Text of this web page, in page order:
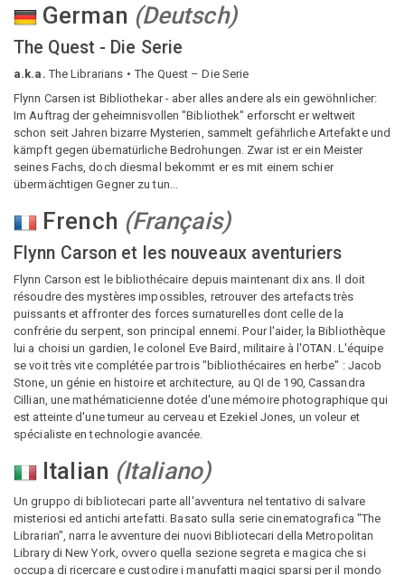
German (Deutsch)
The Quest - Die Serie
a.k.a. The Librarians
The Quest – Die Serie
Flynn Carsen ist Bibliothekar - aber alles andere als ein gewöhnlicher:
Im Auftrag der geheimnisvollen "Bibliothek" erforscht er weltweit
schon seit Jahren bizarre Mysterien, sammelt gefährliche Artefakte und
kämpft gegen übernatürliche Bedrohungen. Zwar ist er ein Meister
seines Fachs, doch diesmal bekommt er es mit einem schier
übermächtigen Gegner zu tun...
French (Français)
Flynn Carson et les nouveaux aventuriers
Flynn Carson est le bibliothécaire depuis maintenant dix ans. Il doit
résoudre des mystères impossibles, retrouver des artefacts très
puissants et affronter des forces surnaturelles dont celle de la
confrérie du serpent, son principal ennemi. Pour l'aider, la Bibliothèque
lui a choisi un gardien, le colonel Eve Baird, militaire à l'OTAN. L'équipe
se voit très vite complétée par trois "bibliothécaires en herbe" : Jacob
Stone, un génie en histoire et architecture, au QI de 190, Cassandra
Cillian, une mathématicienne dotée d'une mémoire photographique qui
est atteinte d'une tumeur au cerveau et Ezekiel Jones, un voleur et
spécialiste en technologie avancée.
Italian (Italiano)
Un gruppo di bibliotecari parte all'avventura nel tentativo di salvare
misteriosi ed antichi artefatti. Basato sulla serie cinematografica "The
Librarian", narra le avventure dei nuovi Bibliotecari della Metropolitan
Library di New York, ovvero quella sezione segreta e magica che si
occupa di ricercare e custodire i manufatti magici sparsi per il mondo